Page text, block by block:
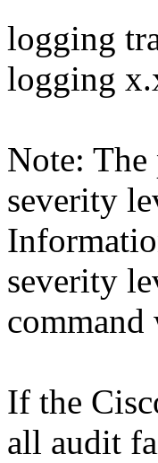
logging
logging
Note: The
severity
severity
If the
all audit